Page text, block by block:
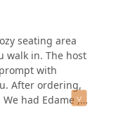
I feel sad
seating area
walk in. The host
with
After ordering,
had Edame ,
tea and